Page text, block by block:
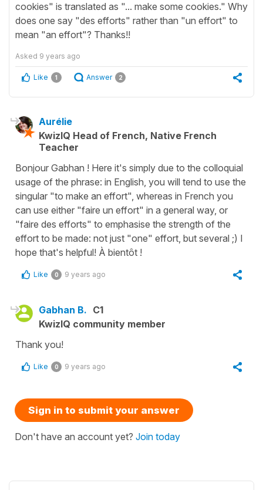
cookies" is translated as "... make some cookies." Why
does one say "des efforts" rather than "un effort" to
mean "an effort"? Thanks!!
Asked 9 years ago
Like 1 Answer 2
Aurélie
KwizIQ Head of French, Native French
Teacher
Bonjour Gabhan ! Here it's simply due to the colloquial
usage of the phrase: in English, you will tend to use the
singular "to make an effort", whereas in French you
can use either "faire un effort" in a general way, or
"faire des efforts" to emphasise the strength of the
effort to be made: not just "one" effort, but several ;) I
hope that's helpful! À bientôt !
Like 0 9 years ago
Gabhan B. C1
KwizIQ community member
Thank you!
Like 0 9 years ago
Sign in to submit your answer
Don't have an account yet? Join today